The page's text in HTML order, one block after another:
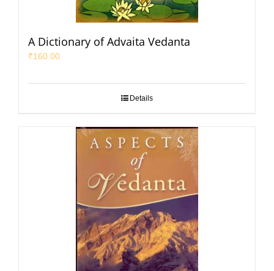
A Dictionary of Advaita Vedanta
₹160.00
Details